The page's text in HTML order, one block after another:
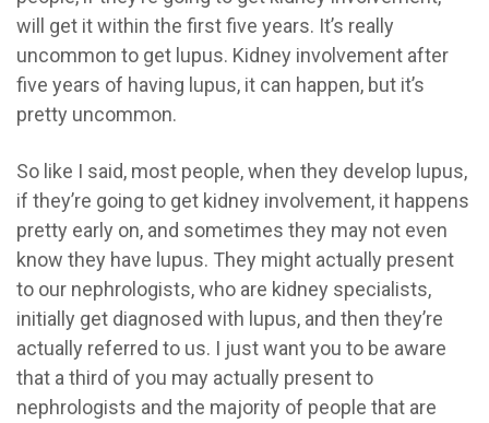
will get it within the first five years. It’s really
uncommon to get lupus. Kidney involvement after
five years of having lupus, it can happen, but it’s
pretty uncommon.
So like I said, most people, when they develop lupus,
if they’re going to get kidney involvement, it happens
pretty early on, and sometimes they may not even
know they have lupus. They might actually present
to our nephrologists, who are kidney specialists,
initially get diagnosed with lupus, and then they’re
actually referred to us. I just want you to be aware
that a third of you may actually present to
nephrologists and the majority of people that are